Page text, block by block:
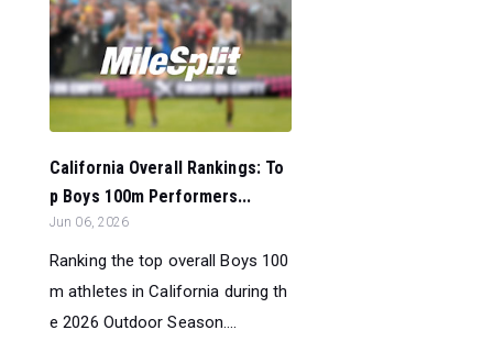
California Overall Rankings: To
p Boys 100m Performers...
Jun 06, 2026
Ranking the top overall Boys 100
m athletes in California during th
e 2026 Outdoor Season....